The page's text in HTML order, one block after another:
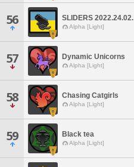
56 SLIDERS 2022.24.02.
Alpha [Light]
57 Dynamic Unicorns
Alpha [Light]
58 Chasing Catgirls
Alpha [Light]
59 Black tea
Alpha [Light]